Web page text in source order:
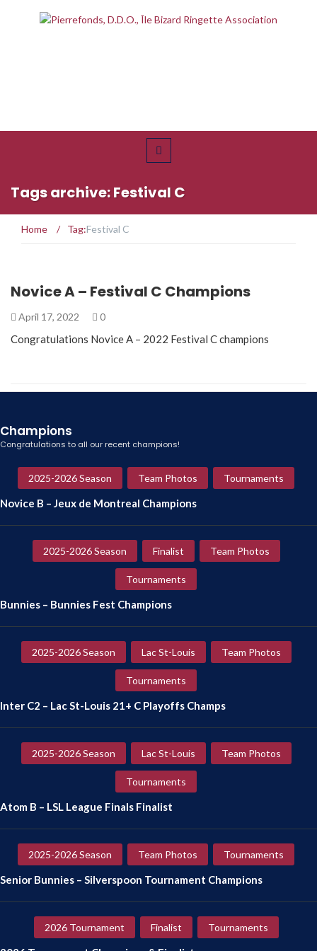
Tags archive: Festival C
Home / Tag:Festival C
Novice A – Festival C Champions
April 17, 2022 0
Congratulations Novice A – 2022 Festival C champions
Champions
Congratulations to all our recent champions!
2025-2026 Season Team Photos Tournaments
Novice B – Jeux de Montreal Champions
2025-2026 Season Finalist Team Photos
Tournaments
Bunnies – Bunnies Fest Champions
2025-2026 Season Lac St-Louis Team Photos
Tournaments
Inter C2 – Lac St-Louis 21+ C Playoffs Champs
2025-2026 Season Lac St-Louis Team Photos
Tournaments
Atom B – LSL League Finals Finalist
2025-2026 Season Team Photos Tournaments
Senior Bunnies – Silverspoon Tournament Champions
2026 Tournament Finalist Tournaments